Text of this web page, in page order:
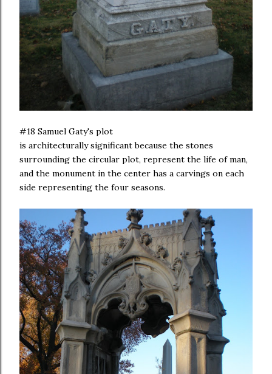
#18 Samuel Gaty's plot
is architecturally significant because the stones
surrounding the circular plot, represent the life of man,
and the monument in the center has a carvings on each
side representing the four seasons.